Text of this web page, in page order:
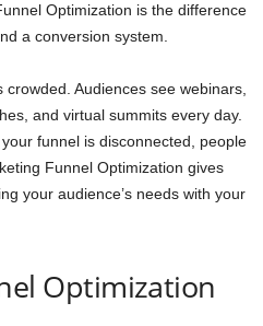
Optimization is the difference
a conversion system.
Audiences see webinars,
and virtual summits every day.
funnel is disconnected, people
Funnel Optimization gives
your audience’s needs with your
Optimization